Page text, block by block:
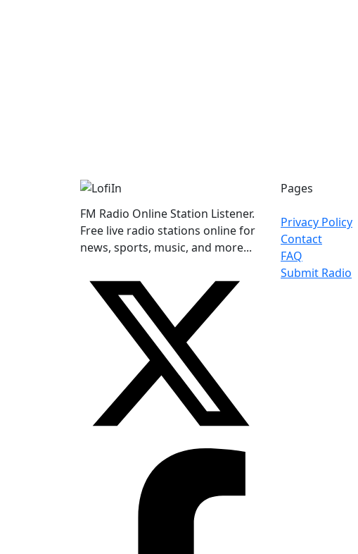
FM Radio Online Station Listener.
Free live radio stations online for
news, sports, music, and more...
Pages
Privacy Policy
Contact
FAQ
Submit Radio